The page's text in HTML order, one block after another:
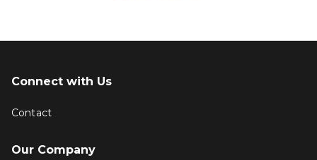
Connect with Us
Contact
Our Company